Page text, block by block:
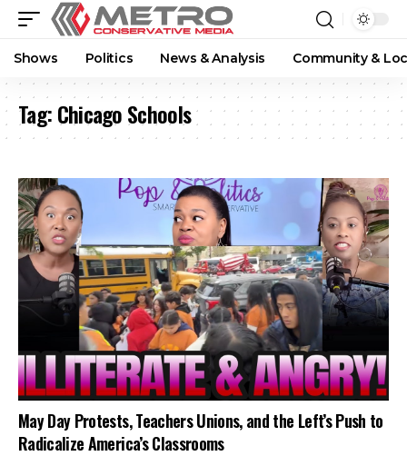
Shows Politics News & Analysis Community &
Tag:Chicago Schools
May Day Protests, Teachers Unions, and the Left’s Push to
Radicalize America’s Classrooms